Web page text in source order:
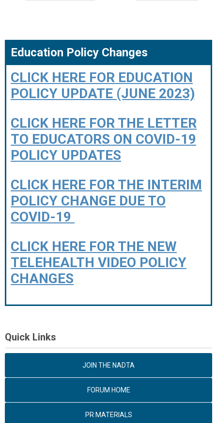
Education Policy Changes
CLICK HERE FOR EDUCATION
POLICY UPDATE (JUNE 2023)
CLICK HERE FOR THE LETTER
TO EDUCATORS ON COVID-19
POLICY UPDATES
CLICK HERE FOR THE INTERIM
POLICY CHANGE DUE TO
COVID-19
CLICK HERE FOR THE NEW
TELEHEALTH VIDEO POLICY
CHANGES
Quick Links
JOIN THE NADTA
FORUM HOME
PR MATERIALS